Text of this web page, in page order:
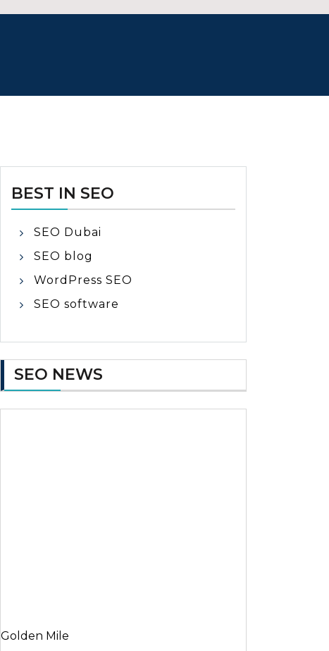
BEST IN SEO
SEO Dubai
SEO blog
WordPress SEO
SEO software
SEO NEWS
Golden Mile